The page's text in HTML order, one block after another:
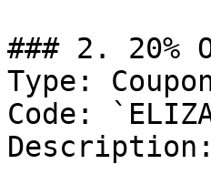
### 2. 20%
Type:
Code: